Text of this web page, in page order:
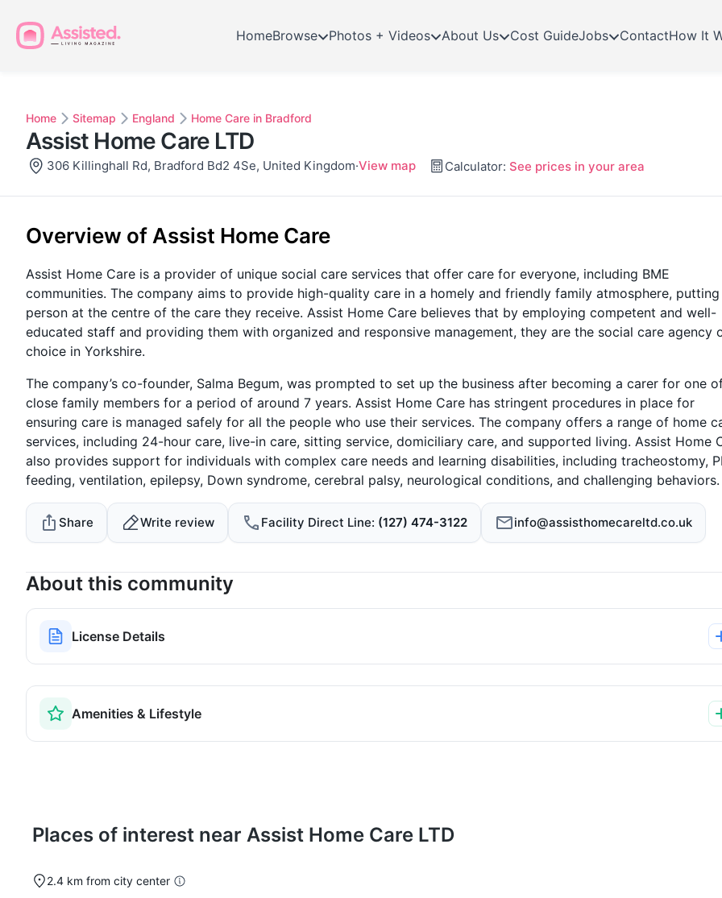
HomeBrowse Photos + Videos About Us Cost GuideJobs ContactHow It
Home Sitemap England Home Care in Bradford
Assist Home Care LTD
306 Killinghall Rd, Bradford Bd2 4Se, United Kingdom·View map Calculator: See prices in your area
Overview of Assist Home Care
Assist Home Care is a provider of unique social care services that offer care for everyone, including BME
communities. The company aims to provide high-quality care in a homely and friendly family atmosphere,
person at the centre of the care they receive. Assist Home Care believes that by employing competent and well-
educated staff and providing them with organized and responsive management, they are the social care agency
choice in Yorkshire.
The company’s co-founder, Salma Begum, was prompted to set up the business after becoming a carer for one
close family members for a period of around 7 years. Assist Home Care has stringent procedures in place for
ensuring care is managed safely for all the people who use their services. The company offers a range of home
services, including 24-hour care, live-in care, sitting service, domiciliary care, and supported living. Assist Home
also provides support for individuals with complex care needs and learning disabilities, including tracheostomy,
feeding, ventilation, epilepsy, Down syndrome, cerebral palsy, neurological conditions, and challenging behaviors.
Share Write review Facility Direct Line (127) 474-3122 info@assisthomecareltd.co.uk
About this community
License Details
Amenities & Lifestyle
Places of interest near Assist Home Care LTD
2.4 km from city center